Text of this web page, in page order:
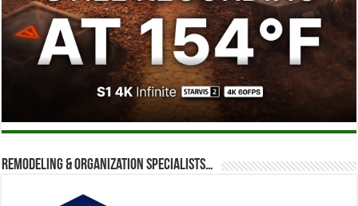
Remodeling & Organization Specialists…